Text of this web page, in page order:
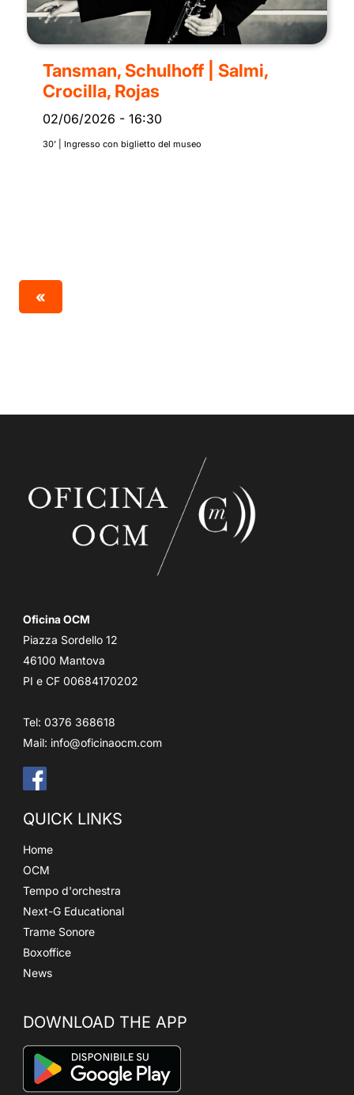
Tansman, Schulhoff | Salmi,
Crocilla, Rojas
02/06/2026 - 16:30
30’ | Ingresso con biglietto del museo
«
Oficina OCM
Piazza Sordello 12
46100 Mantova
PI e CF 00684170202
Tel: 0376 368618
Mail: info@oficinaocm.com
QUICK LINKS
Home
OCM
Tempo d'orchestra
Next-G Educational
Trame Sonore
Boxoffice
News
DOWNLOAD THE APP